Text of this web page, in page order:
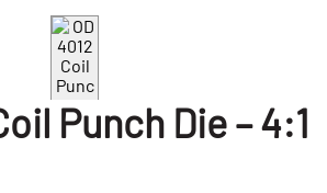
Punch Die – 4:1